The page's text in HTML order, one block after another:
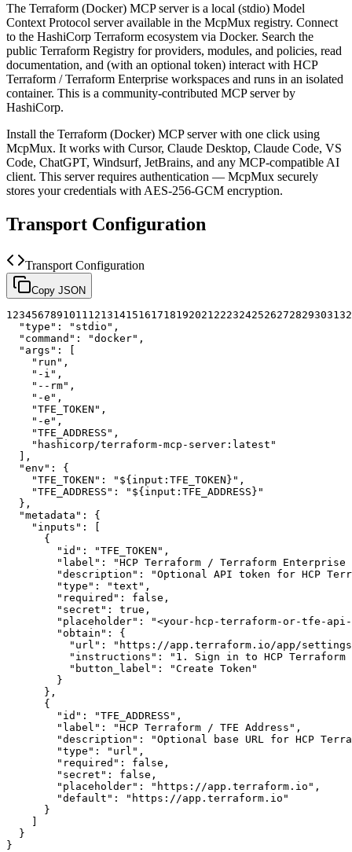
The Terraform (Docker) MCP server is a local (stdio) Model
Context Protocol server available in the McpMux registry. Connect
to the HashiCorp Terraform ecosystem via Docker. Search the
public Terraform Registry for providers, modules, and policies, read
documentation, and (with an optional token) interact with HCP
Terraform / Terraform Enterprise workspaces and runs in an isolated
container. This is a community-contributed MCP server by
HashiCorp.
Install the Terraform (Docker) MCP server with one click using
McpMux. It works with Cursor, Claude Desktop, Claude Code, VS
Code, ChatGPT, Windsurf, JetBrains, and any MCP-compatible AI
client. This server requires authentication — McpMux securely
stores your credentials with AES-256-GCM encryption.
Transport Configuration
Transport Configuration
Copy JSON
1 234567891011 12131415161718192021 22232425262728293031 32
"type" : "stdio" ,
"command" : "docker" ,
"args" :
[
"run" ,
"-i" ,
"--rm" ,
"-e" ,
"TFE_TOKEN" ,
"-e" ,
"TFE_ADDRESS" ,
"hashicorp/terraform-mcp-server:latest"
] ,
"env" :
{
"TFE_TOKEN" : "${input:TFE_TOKEN}" ,
"TFE_ADDRESS" :
"${input:TFE_ADDRESS}"
} ,
"metadata" :
{
"inputs" :
[
{
"id" : "TFE_TOKEN" ,
"label" :
"HCP Terraform / Terraform Enterprise
"description" :
"Optional API token for HCP
"type" : "text" ,
"required" : false ,
"secret" : true ,
"placeholder" :
"<your-hcp-terraform-or-tfe-api-
"obtain" :
{
"url" :
"https://app.terraform.io/app/
"instructions" :
"1. Sign in to HCP
"button_label" :
"Create Token"
}
} ,
{
"id" : "TFE_ADDRESS" ,
"label" : "HCP Terraform / TFE Address" ,
"description" :
"Optional base URL for HCP
"type" : "url" ,
"required" : false ,
"secret" : false ,
"placeholder" : "https://app.terraform.io" ,
"default" :
"https://app.terraform.io"
}
]
}
}